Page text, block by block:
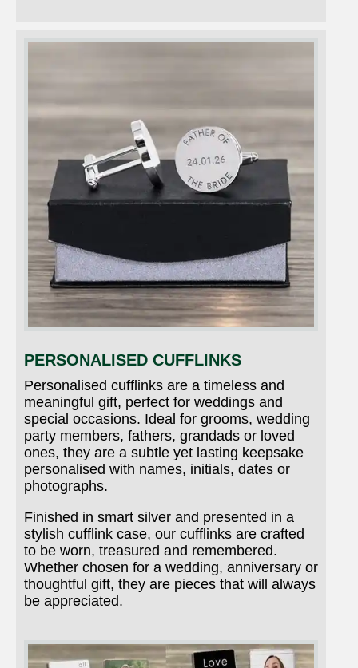
PERSONALISED CUFFLINKS
Personalised cufflinks are a timeless and
meaningful gift, perfect for weddings and
special occasions. Ideal for grooms, wedding
party members, fathers, grandads or loved
ones, they are a subtle yet lasting keepsake
personalised with names, initials, dates or
photographs.
Finished in smart silver and presented in a
stylish cufflink case, our cufflinks are crafted
to be worn, treasured and remembered.
Whether chosen for a wedding, anniversary or
thoughtful gift, they are pieces that will always
be appreciated.